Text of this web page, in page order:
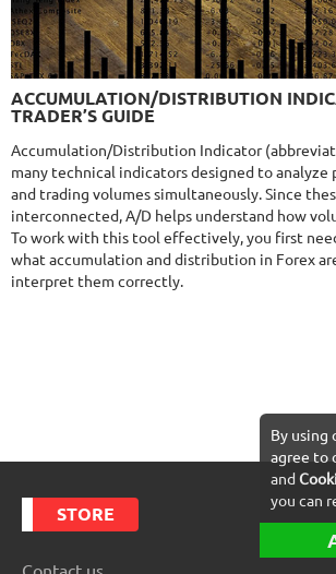
DETAILS
FXVERTEX
Monthly
Drawdown
Days in Live
$329
ACCUMULATION/DISTRIBUTION
TRADER’S GUIDE
Accumulation/Distribution Indicator
many technical indicators designed to analyze
and trading volumes simultaneously. Since
interconnected, A/D helps understand how
To work with this tool effectively, you first
what accumulation and distribution in Forex
interpret them correctly.
STORE
By using
agree to
and
you can